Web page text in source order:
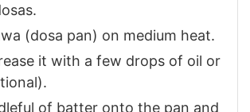
(dosa pan) on medium heat.
it with a few drops of oil or
of batter onto the pan and